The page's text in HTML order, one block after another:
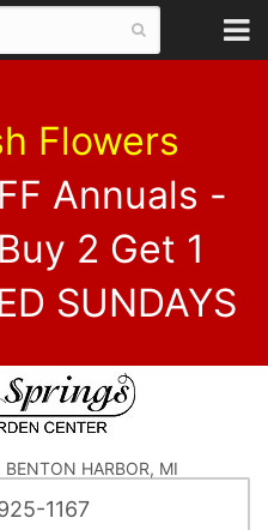
Flowers
Annuals -
2 Get 1
SUNDAYS
HARBOR, MI
1167